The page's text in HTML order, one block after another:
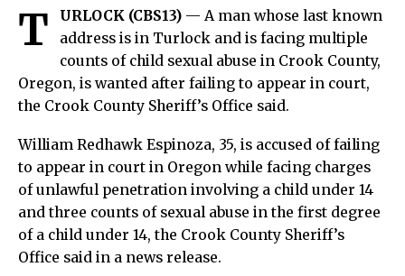
T URLOCK (CBS13) — A man whose last known
address is in Turlock and is facing multiple
counts of child sexual abuse in Crook County,
Oregon, is wanted after failing to appear in court,
the Crook County Sheriff’s Office said.
William Redhawk Espinoza, 35, is accused of failing
to appear in court in Oregon while facing charges
of unlawful penetration involving a child under 14
and three counts of sexual abuse in the first degree
of a child under 14, the Crook County Sheriff’s
Office said in a news release.